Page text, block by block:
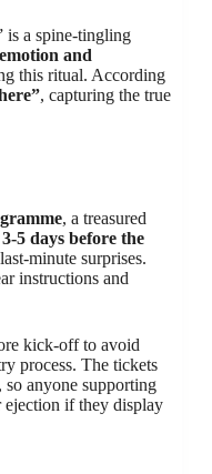
is a spine-tingling
emotion and
this ritual. According
, capturing the true
, a treasured
5 days before the
minute surprises.
instructions and
kick-off to avoid
process. The tickets
, so anyone supporting
ejection if they display